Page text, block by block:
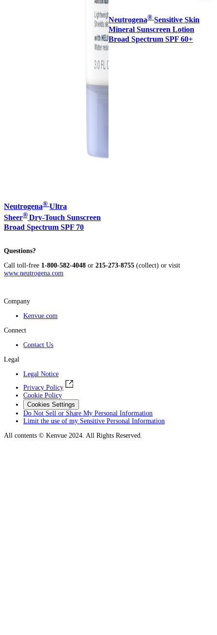
Neutrogena® Ultra
Sheer® Dry-Touch Sunscreen
Broad Spectrum SPF 70
Neutrogena® Sensitive Skin
Mineral Sunscreen Lotion
Broad Spectrum SPF 60+
Questions?
Call toll-free 1-800-582-4048 or 215-273-8755 (collect) or visit
www.neutrogena.com
Company
Kenvue.com
Connect
Contact Us
Legal
Legal Notice
Privacy Policy
Cookie Policy
Cookies Settings
Do Not Sell or Share My Personal Information
Limit the use of my Sensitive Personal Information
All contents © Kenvue 2024. All Rights Reserved.